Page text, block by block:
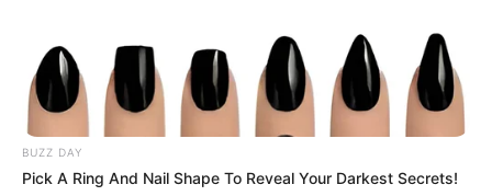
BUZZ DAY
Pick A Ring And Nail Shape To Reveal Your Darkest Secrets!